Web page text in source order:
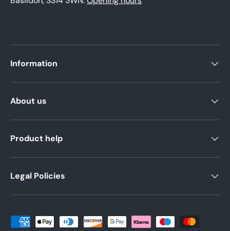
Information
About us
Product help
Legal Policies
Payment methods accepted